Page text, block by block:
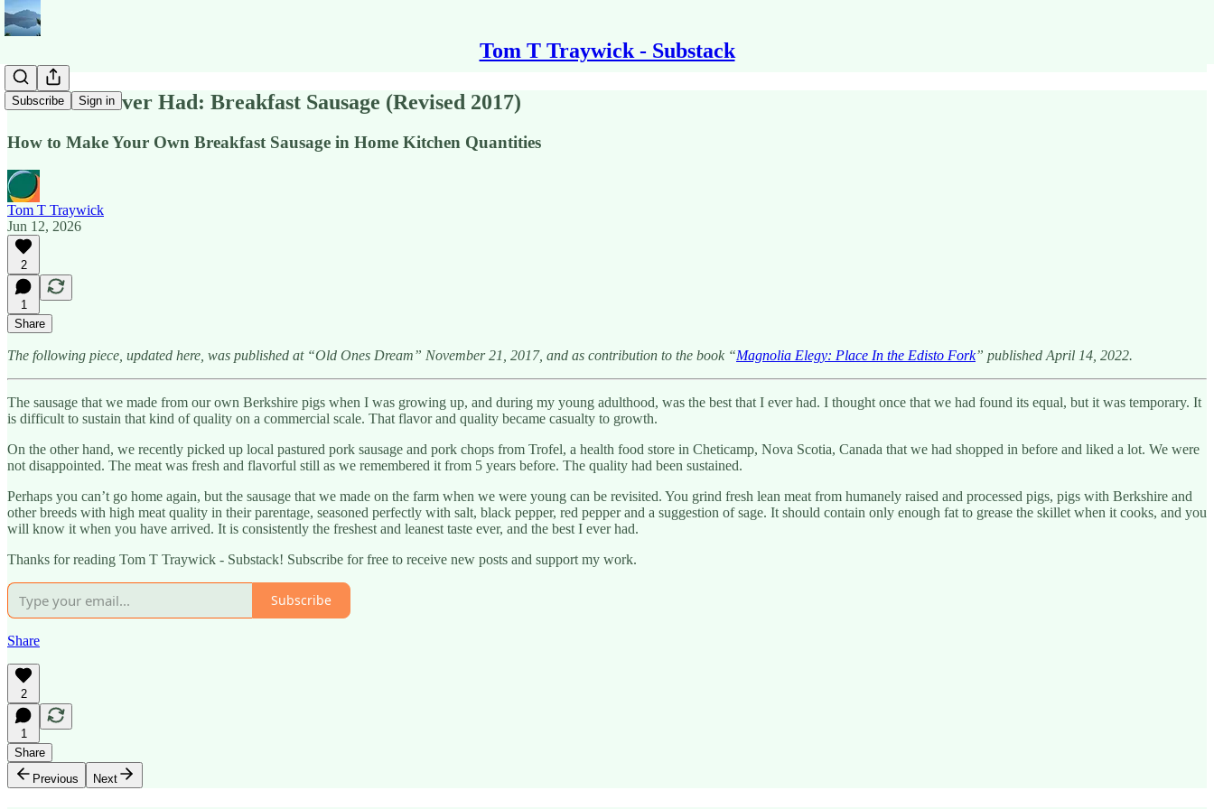
Tom T Traywick - Substack
Subscribe Sign in
The Best I Ever Had: Breakfast Sausage (Revised 2017)
How to Make Your Own Breakfast Sausage in Home Kitchen Quantities
Tom T Traywick
Jun 12, 2026
2
1
Share
The following piece, updated here, was published at “Old Ones Dream” November 21, 2017, and as contribution to the book “Magnolia Elegy: Place In the Edisto Fork” published April 14, 2022.
The sausage that we made from our own Berkshire pigs when I was growing up, and during my young adulthood, was the best that I ever had. I thought once that we had found its equal, but it was temporary. It
is difficult to sustain that kind of quality on a commercial scale. That flavor and quality became casualty to growth.
On the other hand, we recently picked up local pastured pork sausage and pork chops from Trofel, a health food store in Cheticamp, Nova Scotia, Canada that we had shopped in before and liked a lot. We were
not disappointed. The meat was fresh and flavorful still as we remembered it from 5 years before. The quality had been sustained.
Perhaps you can’t go home again, but the sausage that we made on the farm when we were young can be revisited. You grind fresh lean meat from humanely raised and processed pigs, pigs with Berkshire and
other breeds with high meat quality in their parentage, seasoned perfectly with salt, black pepper, red pepper and a suggestion of sage. It should contain only enough fat to grease the skillet when it cooks, and you
will know it when you have arrived. It is consistently the freshest and leanest taste ever, and the best I ever had.
Thanks for reading Tom T Traywick - Substack! Subscribe for free to receive new posts and support my work.
Subscribe
Share
2
1
Share
Previous
Next